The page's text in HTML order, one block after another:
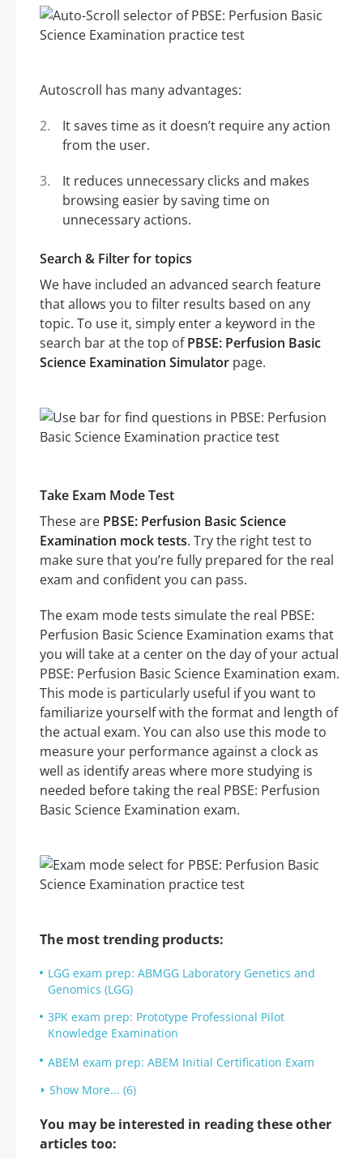
Autoscroll has many advantages:
It saves time as it doesn’t require any action
from the user.
It reduces unnecessary clicks and makes
browsing easier by saving time on
unnecessary actions.
Search & Filter for topics
We have included an advanced search feature
that allows you to filter results based on any
topic. To use it, simply enter a keyword in the
search bar at the top ofPBSE: Perfusion Basic
Science Examination Simulator page.
Take Exam Mode Test
These are PBSE: Perfusion Basic Science
Examination mock tests. Try the right test to
make sure that you’re fully prepared for the real
exam and confident you can pass.
The exam mode tests simulate the real PBSE:
Perfusion Basic Science Examination exams that
you will take at a center on the day of your actual
PBSE: Perfusion Basic Science Examination exam.
This mode is particularly useful if you want to
familiarize yourself with the format and length of
the actual exam. You can also use this mode to
measure your performance against a clock as
well as identify areas where more studying is
needed before taking the real PBSE: Perfusion
Basic Science Examination exam.
The most trending products:
LGG exam prep: ABMGG Laboratory Genetics and
Genomics (LGG)
3PK exam prep: Prototype Professional Pilot
Knowledge Examination
ABEM exam prep: ABEM Initial Certification Exam
Show More... (6)
You may be interested in reading these other
articles too: